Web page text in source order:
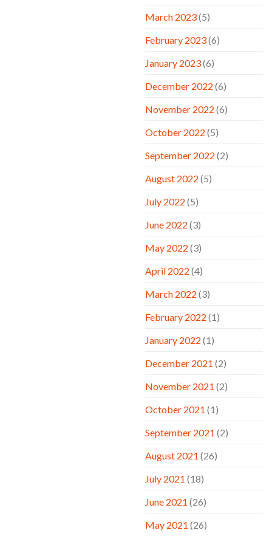
March 2023(5)
February 2023(6)
January 2023(6)
December 2022 (6)
November 2022 (6)
October 2022 (5)
September 2022 (2)
August 2022 (5)
July 2022 (5)
June 2022 (3)
May 2022 (3)
April 2022 (4)
March 2022 (3)
February 2022 (1)
January 2022 (1)
December 2021 (2)
November 2021 (2)
October 2021 (1)
September 2021 (2)
August 2021 (26)
July 2021 (18)
June 2021 (26)
May 2021 (26)